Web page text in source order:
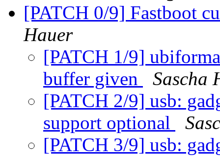
[PATCH 0/9] Fastboot
Hauer
[PATCH 1/9]
buffer given
Sascha
[PATCH 2/9] usb:
support optional
[PATCH 3/9] usb: